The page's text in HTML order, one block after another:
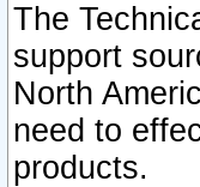
The
support
North
need to
products.